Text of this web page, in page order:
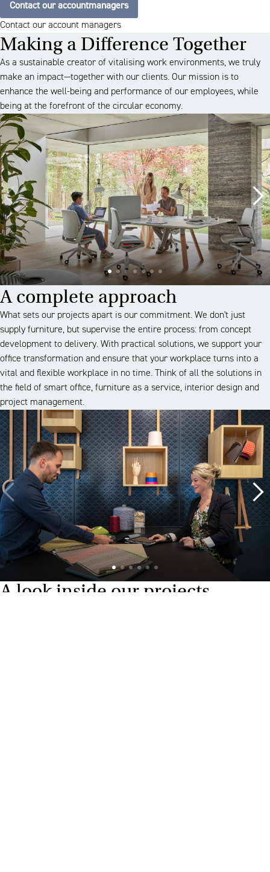
Contact our accountmanagers
Contact our account managers
Making a Difference Together
As a sustainable creator of vitalising work environments, we truly
make an impact—together with our clients. Our mission is to
enhance the well-being and performance of our employees, while
being at the forefront of the circular economy.
A complete approach
What sets our projects apart is our commitment. We don't just
supply furniture, but supervise the entire process: from concept
development to delivery. With practical solutions, we support your
office transformation and ensure that your workplace turns into a
vital and flexible workplace in no time. Think of all the solutions in
the field of smart office, furniture as a service, interior design and
project management.
A look inside our projects